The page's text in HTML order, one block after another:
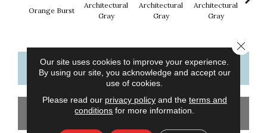
Orange Burst
Architectural
Gray
Architectural
Gray
Architectural
Gray
CONTACT US FINANCING
GET COUPON
Our site uses cookies to improve your experience.
By using our site, you acknowledge and accept our
use of cookies.
Please read our privacy policyand the terms and
conditions for more information.
Close